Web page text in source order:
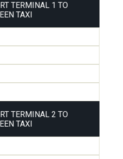
TERMINAL 1 TO
TAXI
TERMINAL 2 TO
TAXI